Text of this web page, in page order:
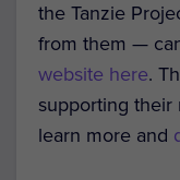
the Tanzie
from them —
website here.
supporting their
learn more and